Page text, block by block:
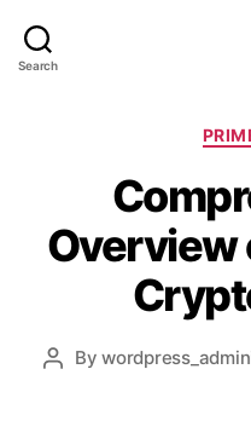
Search
Overview
PostBy